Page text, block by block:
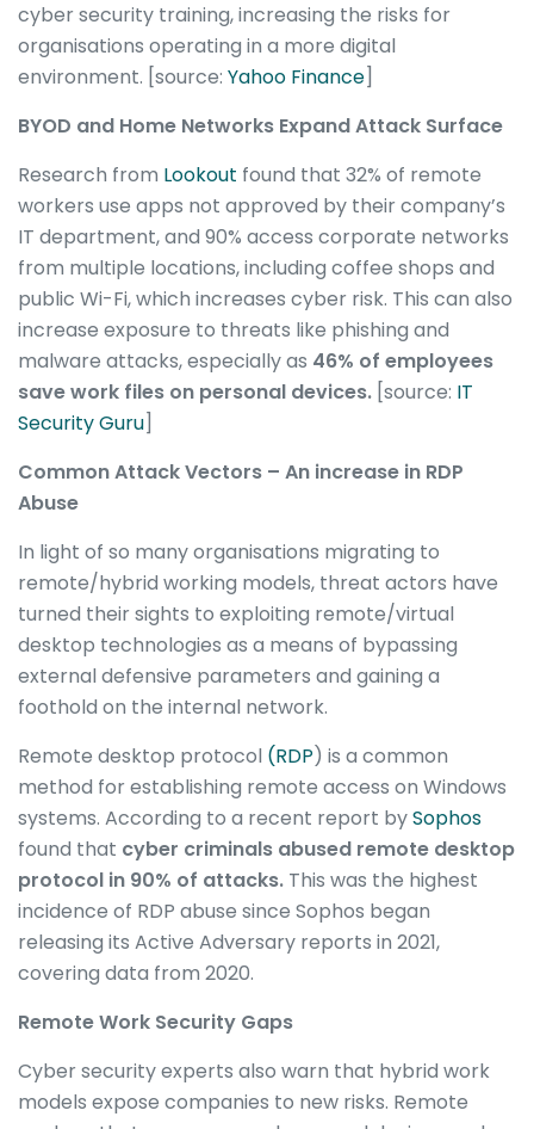
cyber security training, increasing the risks for
organisations operating in a more digital
environment. [source: Yahoo Finance]
BYOD and Home Networks Expand Attack Surface
Research from Lookout found that 32% of remote
workers use apps not approved by their company’s
IT department, and 90% access corporate networks
from multiple locations, including coffee shops and
public Wi-Fi, which increases cyber risk. This can also
increase exposure to threats like phishing and
malware attacks, especially as 46% of employees
save work files on personal devices. [source: IT
Security Guru]
Common Attack Vectors – An increase in RDP
Abuse
In light of so many organisations migrating to
remote/hybrid working models, threat actors have
turned their sights to exploiting remote/virtual
desktop technologies as a means of bypassing
external defensive parameters and gaining a
foothold on the internal network.
Remote desktop protocol (RDP) is a common
method for establishing remote access on Windows
systems. According to a recent report bySophos
found that cyber criminals abused remote desktop
protocol in 90% of attacks. This was the highest
incidence of RDP abuse since Sophos began
releasing its Active Adversary reports in 2021,
covering data from 2020.
Remote Work Security Gaps
Cyber security experts also warn that hybrid work
models expose companies to new risks. Remote